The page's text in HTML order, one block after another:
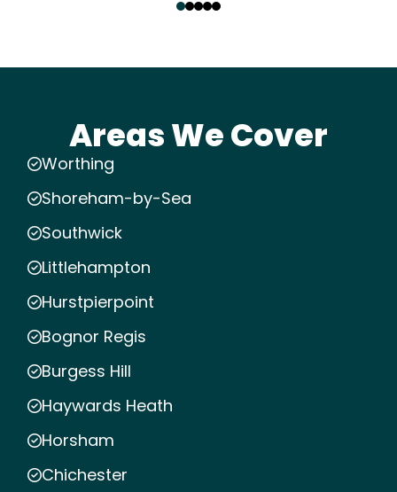
Areas We Cover
Worthing
Shoreham-by-Sea
Southwick
Littlehampton
Hurstpierpoint
Bognor Regis
Burgess Hill
Haywards Heath
Horsham
Chichester